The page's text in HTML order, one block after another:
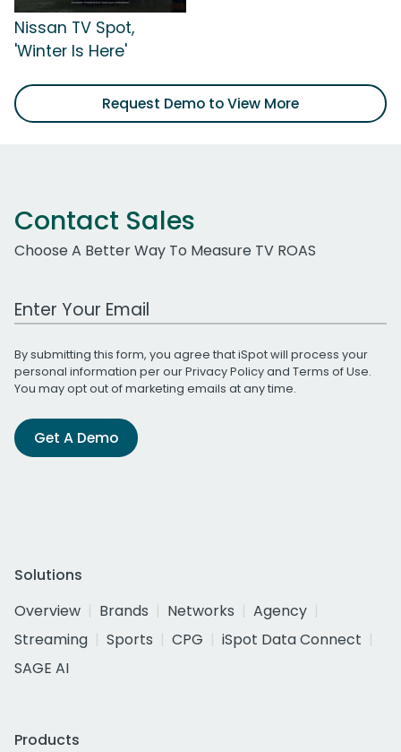
Nissan TV Spot,
'Winter Is Here'
Request Demo to View More
Contact Sales
Choose A Better Way To Measure TV ROAS
Work Email Address
By submitting this form, you agree that iSpot will process your
personal information per ourPrivacy Policyand Terms of Use.
You may opt out of marketing emails at any time.
Get A Demo
Solutions
Overview
Brands Networks
Agency
Streaming
Sports CPG
iSpot Data Connect
SAGE AI
Products